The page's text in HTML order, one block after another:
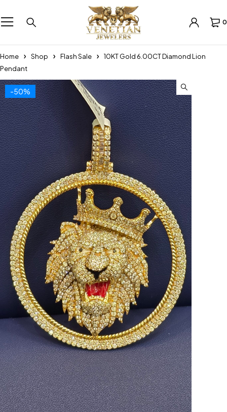
0
Home Shop Flash Sale
10KT Gold 6.00CT Diamond Lion
Pendant
-50%